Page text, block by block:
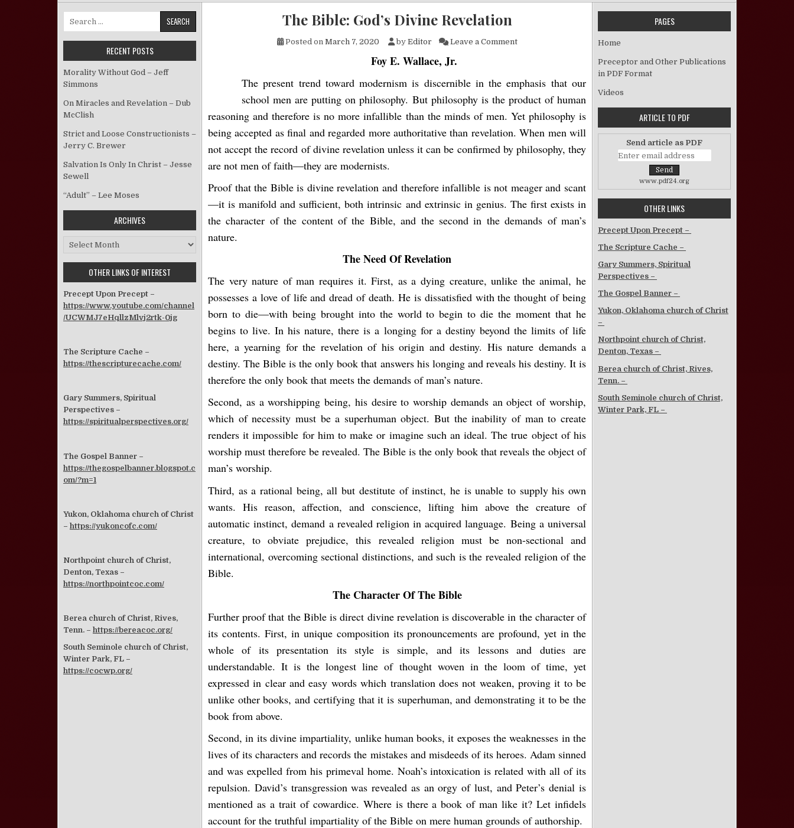
The Bible: God’s Divine Revelation
Posted on March 7, 2020 by Editor Leave a Commenton The Bible: God’s Divine Revelation
Foy E. Wallace, Jr.
The present trend toward modernism is discernible in the emphasis that our
school men are putting on philosophy. But philosophy is the product of human
reasoning and therefore is no more infallible than the minds of men. Yet philosophy is
being accepted as final and regarded more authoritative than revelation. When men will
not accept the record of divine revelation unless it can be confirmed by philosophy, they
are not men of faith—they are modernists.
Proof that the Bible is divine revelation and therefore infallible is not meager and scant
—it is manifold and sufficient, both intrinsic and extrinsic in genius. The first exists in
the character of the content of the Bible, and the second in the demands of man’s
nature.
The Need Of Revelation
The very nature of man requires it. First, as a dying creature, unlike the animal, he
possesses a love of life and dread of death. He is dissatisfied with the thought of being
born to die—with being brought into the world to begin to die the moment that he
begins to live. In his nature, there is a longing for a destiny beyond the limits of life
here, a yearning for the revelation of his origin and destiny. His nature demands a
destiny. The Bible is the only book that answers his longing and reveals his destiny. It is
therefore the only book that meets the demands of man’s nature.
Second, as a worshipping being, his desire to worship demands an object of worship,
which of necessity must be a superhuman object. But the inability of man to create
renders it impossible for him to make or imagine such an ideal. The true object of his
worship must therefore be revealed. The Bible is the only book that reveals the object of
man’s worship.
Third, as a rational being, all but destitute of instinct, he is unable to supply his own
wants. His reason, affection, and conscience, lifting him above the creature of
automatic instinct, demand a revealed religion in acquired language. Being a universal
creature, to obviate prejudice, this revealed religion must be non-sectional and
international, overcoming sectional distinctions, and such is the revealed religion of the
Bible.
The Character Of The Bible
Further proof that the Bible is direct divine revelation is discoverable in the character of
its contents. First, in unique composition its pronouncements are profound, yet in the
whole of its presentation its style is simple, and its lessons and duties are
understandable. It is the longest line of thought woven in the loom of time, yet
expressed in clear and easy words which translation does not weaken, proving it to be
unlike other books, and certifying that it is superhuman, and demonstrating it to be the
book from above.
Second, in its divine impartiality, unlike human books, it exposes the weaknesses in the
lives of its characters and records the mistakes and misdeeds of its heroes. Adam sinned
and was expelled from his primeval home. Noah’s intoxication is related with all of its
repulsion. David’s transgression was revealed as an orgy of lust, and Peter’s denial is
mentioned as a trait of cowardice. Where is there a book of man like it? Let infidels
account for the truthful impartiality of the Bible on mere human grounds of authorship.
Search for:
RECENT POSTS
Morality Without God – Jeff
Simmons
On Miracles and Revelation – Dub
McClish
Strict and Loose Constructionists –
Jerry C. Brewer
Salvation Is Only In Christ – Jesse
Sewell
“Adult” – Lee Moses
ARCHIVES
Archives
OTHER LINKS OF INTEREST
Precept Upon Precept –
https://www.youtube.com/channel
/UCWMJ7eHqllzMlvj2rtk-0jg
The Scripture Cache –
https://thescripturecache.com/
Gary Summers, Spiritual
Perspectives –
https://spiritualperspectives.org/
The Gospel Banner –
https://thegospelbanner.blogspot.c
om/?m=1
Yukon, Oklahoma church of Christ
– https://yukoncofc.com/
Northpoint church of Christ,
Denton, Texas –
https://northpointcoc.com/
Berea church of Christ, Rives,
Tenn. – https://bereacoc.org/
South Seminole church of Christ,
Winter Park, FL –
https://cocwp.org/
PAGES
Home
Preceptor and Other Publications
in PDF Format
Videos
ARTICLE TO PDF
Send article as PDF
www.pdf24.org
OTHER LINKS
Precept Upon Precept –
The Scripture Cache –
Gary Summers, Spiritual
Perspectives –
The Gospel Banner –
Yukon, Oklahoma church of Christ
–
Northpoint church of Christ,
Denton, Texas –
Berea church of Christ, Rives,
Tenn. –
South Seminole church of Christ,
Winter Park, FL –